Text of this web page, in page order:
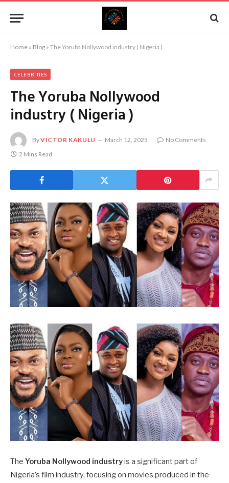
Home » Blog » The Yoruba Nollywood industry ( Nigeria )
CELEBRITIES
The Yoruba Nollywood
industry ( Nigeria )
ByVICTOR KAKULU March 12, 2025
No Comments
2 Mins Read
The Yoruba Nollywood industryis a significant part of
Nigeria’s film industry, focusing on movies produced in the